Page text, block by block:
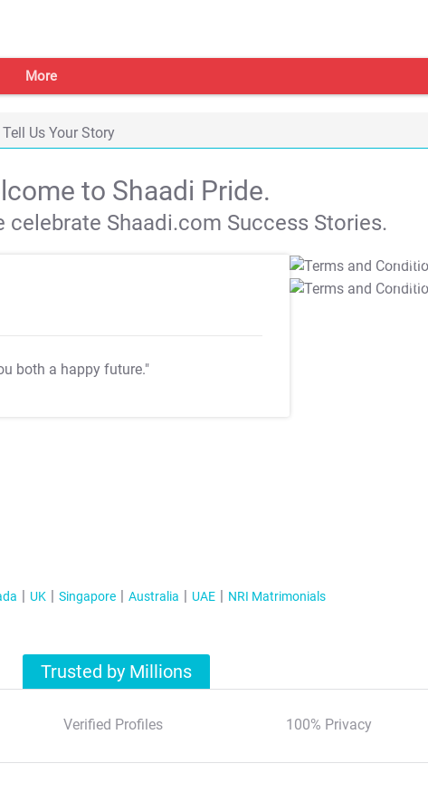
More
Tell Us Your Story
to Shaadi Pride.
celebrate Shaadi.com Success Stories.
both a happy future."
T&C Apply
T&C Apply
UK Singapore Australia UAE NRI Matrimonials
Trusted by Millions
Verified Profiles 100% Privacy